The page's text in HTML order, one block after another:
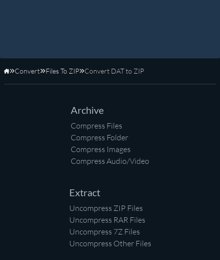
Home
Convert Files To ZIP Convert DAT to ZIP
Archive
Compress Files
Compress Folder
Compress Images
Compress Audio/Video
Extract
Uncompress ZIP Files
Uncompress RAR Files
Uncompress 7Z Files
Uncompress Other Files